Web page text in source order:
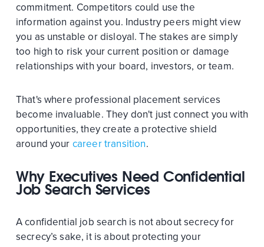
commitment. Competitors could use the
information against you. Industry peers might view
you as unstable or disloyal. The stakes are simply
too high to risk your current position or damage
relationships with your board, investors, or team.
That's where professional placement services
become invaluable. They don't just connect you with
opportunities, they create a protective shield
around your career transition.
Why Executives Need Confidential
Job Search Services
A confidential job search is not about secrecy for
secrecy’s sake, it is about protecting your